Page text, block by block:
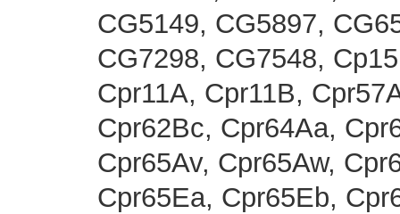
CG5149, CG5897,
CG7298, CG7548,
Cpr11A, Cpr11B,
Cpr62Bc, Cpr64Aa,
Cpr65Av, Cpr65Aw,
Cpr65Ea, Cpr65Eb,